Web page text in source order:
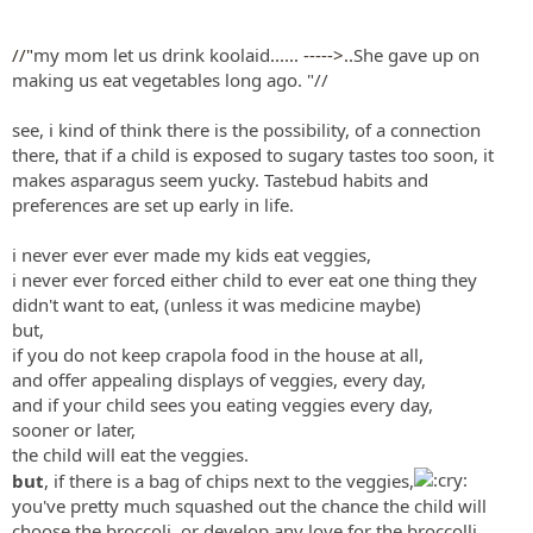
//"my mom let us drink koolaid...... ----->..She gave up on
making us eat vegetables long ago. "//
see, i kind of think there is the possibility, of a connection
there, that if a child is exposed to sugary tastes too soon, it
makes asparagus seem yucky. Tastebud habits and
preferences are set up early in life.
i never ever ever made my kids eat veggies,
i never ever forced either child to ever eat one thing they
didn't want to eat, (unless it was medicine maybe)
but,
if you do not keep crapola food in the house at all,
and offer appealing displays of veggies, every day,
and if your child sees you eating veggies every day,
sooner or later,
the child will eat the veggies.
but, if there is a bag of chips next to the veggies,
you've pretty much squashed out the chance the child will